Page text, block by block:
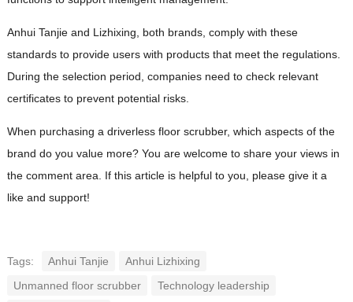
Anhui Tanjie and Lizhixing, both brands, comply with these
standards to provide users with products that meet the regulations.
During the selection period, companies need to check relevant
certificates to prevent potential risks.
When purchasing a driverless floor scrubber, which aspects of the
brand do you value more? You are welcome to share your views in
the comment area. If this article is helpful to you, please give it a
like and support!
Tags: Anhui Tanjie
Anhui Lizhixing
Unmanned floor scrubber
Technology leadership